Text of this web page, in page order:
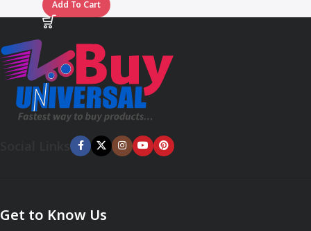
Add To Cart
Get to Know Us